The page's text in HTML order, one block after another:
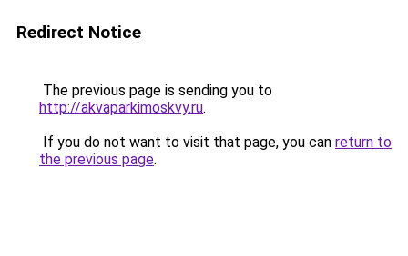
Redirect Notice
The previous page is sending you to
http://akvaparkimoskvy.ru.
If you do not want to visit that page, you can return to
the previous page.